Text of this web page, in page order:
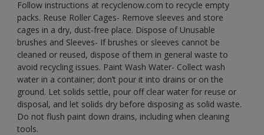
Follow instructions at recyclenow.com to recycle empty
packs. Reuse Roller Cages- Remove sleeves and store
cages in a dry, dust-free place. Dispose of Unusable
brushes and Sleeves- If brushes or sleeves cannot be
cleaned or reused, dispose of them in general waste to
avoid recycling issues. Paint Wash Water- Collect wash
water in a container; don’t pour it into drains or on the
ground. Let solids settle, pour off clear water for reuse or
disposal, and let solids dry before disposing as solid waste.
Do not flush paint down drains, including when cleaning
tools.